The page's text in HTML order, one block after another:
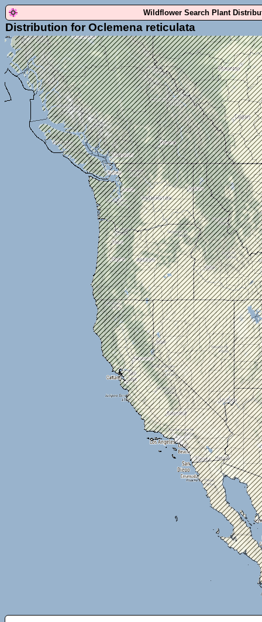
Wildflower Search Plant
Distribution for Oclemena reticulata